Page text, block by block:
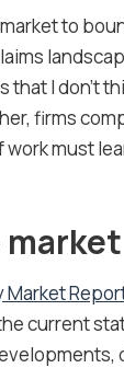
to
that I don’t
firms
work must
Market
current